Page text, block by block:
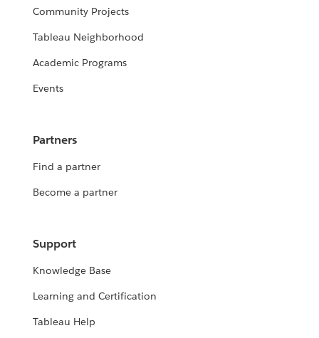
Community Projects
Tableau Neighborhood
Academic Programs
Events
Partners
Find a partner
Become a partner
Support
Knowledge Base
Learning and Certification
Tableau Help